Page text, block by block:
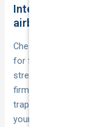
Interior safety
airbags
Check
for fraying, cuts, or
strength during
firmly and release
trap you after an
your dashboard